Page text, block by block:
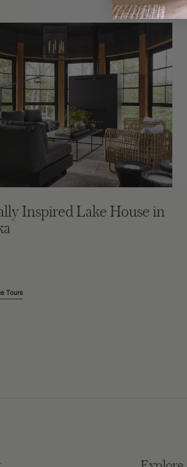
Inspired Lake House in
Tours